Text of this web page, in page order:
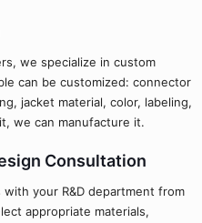
we specialize in custom
can be customized: connector
jacket material, color, labeling,
we can manufacture it.
Consultation
your R&D department from
appropriate materials,